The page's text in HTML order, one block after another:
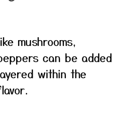
mushrooms,
can be added
within the